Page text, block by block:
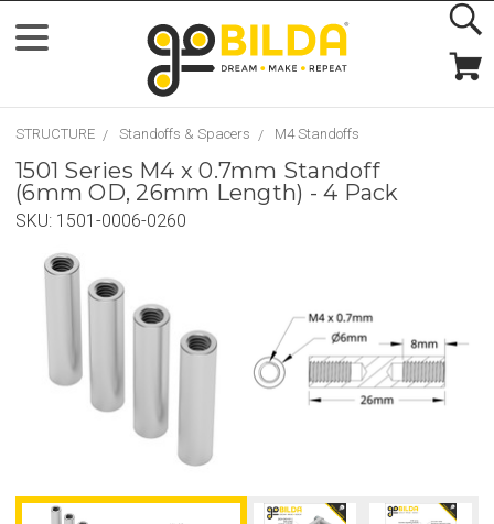
STRUCTURE Standoffs & Spacers M4 Standoffs
1501 Series M4 x 0.7mm Standoff
(6mm OD, 26mm Length) - 4 Pack
SKU: 1501-0006-0260